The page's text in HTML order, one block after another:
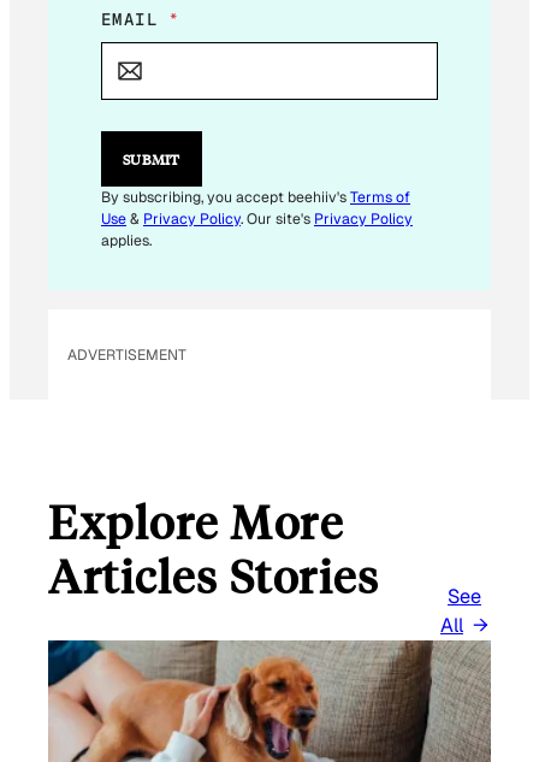
E
M
L
E
I
L
E
EMAIL *
SUBMIT
By subscribing, you accept beehiiv'sTerms of
Use& Privacy Policy. Our site's Privacy Policy
applies.
ADVERTISEMENT
Explore More
Articles Stories
See
All